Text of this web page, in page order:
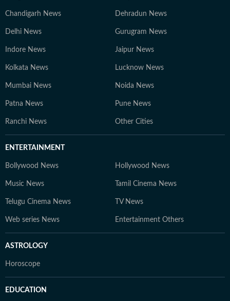
Chandigarh News Dehradun News
Delhi News Gurugram News
Indore News Jaipur News
Kolkata News Lucknow News
Mumbai News Noida News
Patna News Pune News
Ranchi News Other Cities
ENTERTAINMENT
Bollywood News Hollywood News
Music News Tamil Cinema News
Telugu Cinema News TV News
Web series News Entertainment Others
ASTROLOGY
Horoscope
EDUCATION